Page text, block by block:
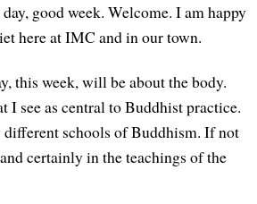
good week. Welcome. I am happy
here at IMC and in our town.
this week, will be about the body.
I see as central to Buddhist practice.
schools of Buddhism. If not
certainly in the teachings of the